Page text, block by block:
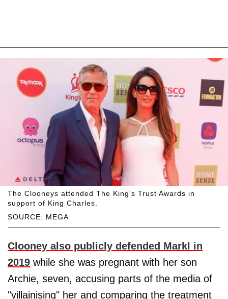
SOURCE: MEGA
The Clooneys attended The King's Trust Awards in
support of King Charles.
Clooney also publicly defended Markl in
2019 while she was pregnant with her son
Archie, seven, accusing parts of the media of
"villainising" her and comparing the treatment